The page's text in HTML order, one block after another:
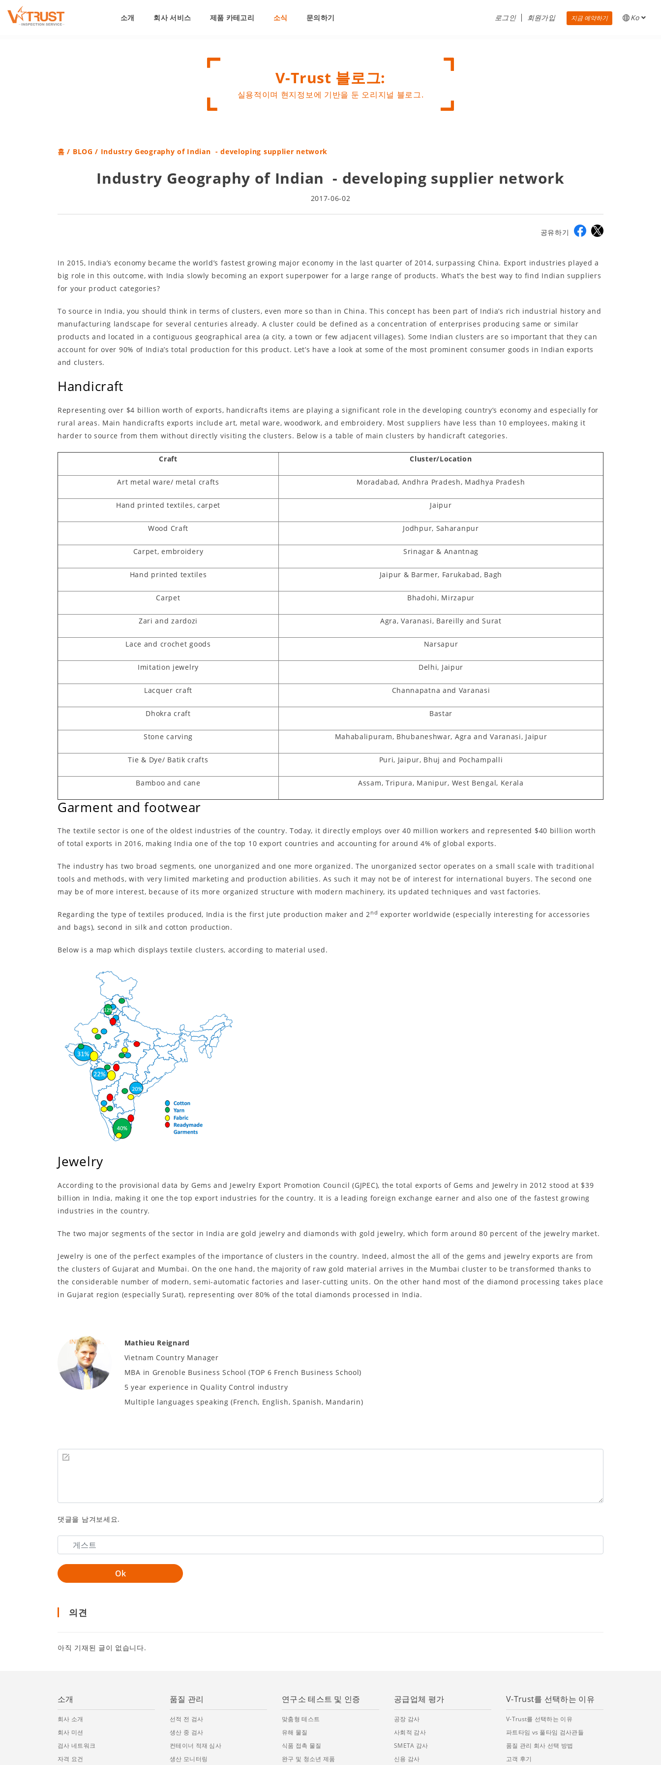
소개 회사 서비스 제품 카테고리 소식 문의하기 로그인 회원가입 지금 예약하기 Ko
V-Trust 블로그:
실용적이며 현지정보에 기반을 둔 오리지널 블로그.
홈 / BLOG / Industry Geography of Indian - developing supplier network
Industry Geography of Indian - developing supplier network
2017-06-02
공유하기
In 2015, India’s economy became the world’s fastest growing major economy in the last quarter of 2014, surpassing China. Export industries played a
big role in this outcome, with India slowly becoming an export superpower for a large range of products. What’s the best way to find Indian suppliers
for your product categories?
To source in India, you should think in terms of clusters, even more so than in China. This concept has been part of India’s rich industrial history and
manufacturing landscape for several centuries already. A cluster could be defined as a concentration of enterprises producing same or similar
products and located in a contiguous geographical area (a city, a town or few adjacent villages). Some Indian clusters are so important that they can
account for over 90% of India’s total production for this product. Let’s have a look at some of the most prominent consumer goods in Indian exports
and clusters.
Handicraft
Representing over $4 billion worth of exports, handicrafts items are playing a significant role in the developing country’s economy and especially for
rural areas. Main handicrafts exports include art, metal ware, woodwork, and embroidery. Most suppliers have less than 10 employees, making it
harder to source from them without directly visiting the clusters. Below is a table of main clusters by handicraft categories.
Craft Cluster/Location
Art metal ware/ metal crafts Moradabad, Andhra Pradesh, Madhya Pradesh
Hand printed textiles, carpet Jaipur
Wood Craft Jodhpur, Saharanpur
Carpet, embroidery Srinagar & Anantnag
Hand printed textiles Jaipur & Barmer, Farukabad, Bagh
Carpet Bhadohi, Mirzapur
Zari and zardozi Agra, Varanasi, Bareilly and Surat
Lace and crochet goods Narsapur
Imitation jewelry Delhi, Jaipur
Lacquer craft Channapatna and Varanasi
Dhokra craft Bastar
Stone carving Mahabalipuram, Bhubaneshwar, Agra and Varanasi, Jaipur
Tie & Dye/ Batik crafts Puri, Jaipur, Bhuj and Pochampalli
Bamboo and cane Assam, Tripura, Manipur, West Bengal, Kerala
Garment and footwear
The textile sector is one of the oldest industries of the country. Today, it directly employs over 40 million workers and represented $40 billion worth
of total exports in 2016, making India one of the top 10 export countries and accounting for around 4% of global exports.
The industry has two broad segments, one unorganized and one more organized. The unorganized sector operates on a small scale with traditional
tools and methods, with very limited marketing and production abilities. As such it may not be of interest for international buyers. The second one
may be of more interest, because of its more organized structure with modern machinery, its updated techniques and vast factories.
Regarding the type of textiles produced, India is the first jute production maker and 2nd exporter worldwide (especially interesting for accessories
and bags), second in silk and cotton production.
Below is a map which displays textile clusters, according to material used.
Jewelry
According to the provisional data by Gems and Jewelry Export Promotion Council (GJPEC), the total exports of Gems and Jewelry in 2012 stood at $39
billion in India, making it one the top export industries for the country. It is a leading foreign exchange earner and also one of the fastest growing
industries in the country.
The two major segments of the sector in India are gold jewelry and diamonds with gold jewelry, which form around 80 percent of the jewelry market.
Jewelry is one of the perfect examples of the importance of clusters in the country. Indeed, almost the all of the gems and jewelry exports are from
the clusters of Gujarat and Mumbai. On the one hand, the majority of raw gold material arrives in the Mumbai cluster to be transformed thanks to
the considerable number of modern, semi-automatic factories and laser-cutting units. On the other hand most of the diamond processing takes place
in Gujarat region (especially Surat), representing over 80% of the total diamonds processed in India.
Mathieu Reignard
Vietnam Country Manager
MBA in Grenoble Business School (TOP 6 French Business School)
5 year experience in Quality Control industry
Multiple languages speaking (French, English, Spanish, Mandarin)
댓글을 남겨보세요.
의견
아직 기재된 글이 없습니다.
소개
회사 소개
회사 미션
검사 네트워크
자격 요건
품질 관리
선적 전 검사
생산 중 검사
컨테이너 적재 심사
생산 모니터링
연구소 테스트 및 인증
맞춤형 테스트
유해 물질
식품 접촉 물질
완구 및 청소년 제품
공급업체 평가
공장 감사
사회적 감사
SMETA 감사
신용 감사
V-Trust를 선택하는 이유
V-Trust를 선택하는 이유
파트타임 vs 풀타임 검사관들
품질 관리 회사 선택 방법
고객 후기